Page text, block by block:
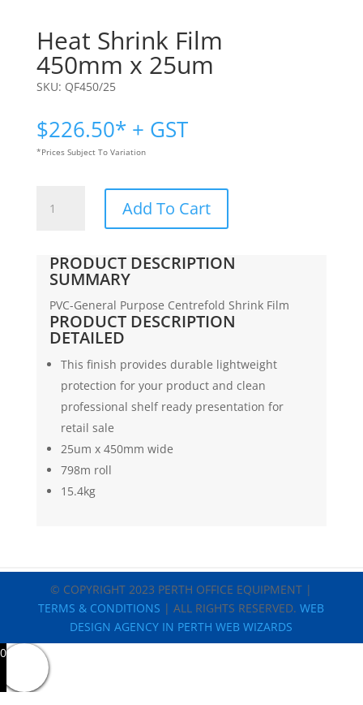
Heat Shrink Film
450mm x 25um
SKU: QF450/25
$226.50* + GST
*Prices Subject To Variation
Shrink
450mm
25um
quantity
Add To Cart
PRODUCT DESCRIPTION
SUMMARY
PVC-General Purpose Centrefold Shrink Film
PRODUCT DESCRIPTION
DETAILED
This finish provides durable lightweight
protection for your product and clean
professional shelf ready presentation for
retail sale
25um x 450mm wide
798m roll
15.4kg
© COPYRIGHT 2023 PERTH OFFICE EQUIPMENT |
TERMS & CONDITIONS | ALL RIGHTS RESERVED.WEB
DESIGN AGENCY IN PERTH WEB WIZARDS
0